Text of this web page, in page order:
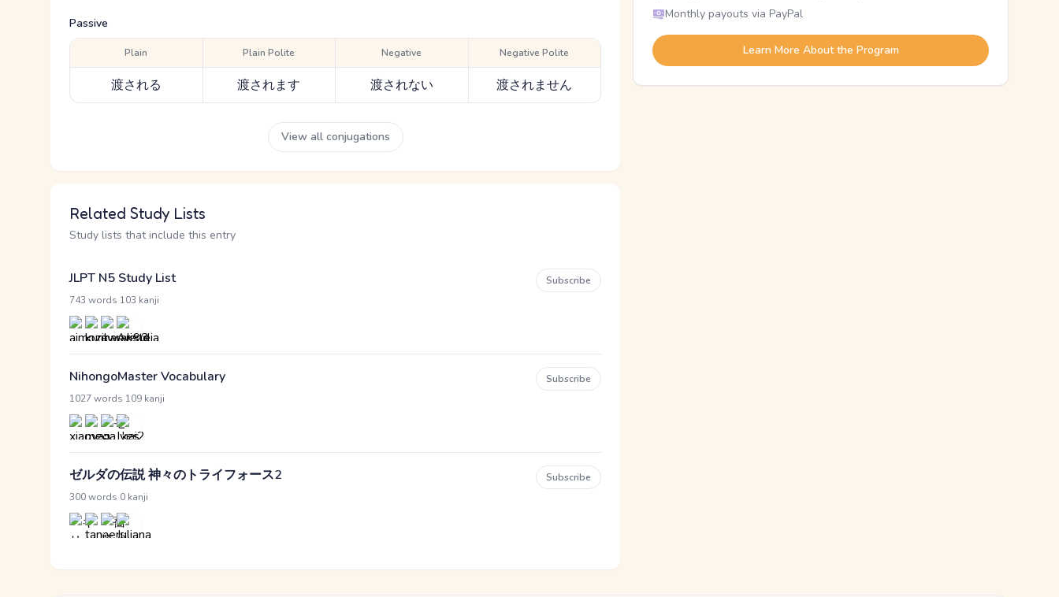
Passive
Plain
渡される
Plain Polite
渡されます
Negative
渡されない
Negative Polite
渡されません
View all conjugations
Related Study Lists
Study lists that include this entry
JLPT N5 Study List
743 words 103 kanji
Subscribe
NihongoMaster Vocabulary
1027 words 109 kanji
Subscribe
ゼルダの伝説 神々のトライフォース2
300 words 0 kanji
Subscribe
Monthly payouts via PayPal
Learn More About the Program